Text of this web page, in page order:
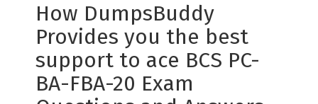
How DumpsBuddy
Provides you the best
support to ace BCS PC-
BA-FBA-20 Exam